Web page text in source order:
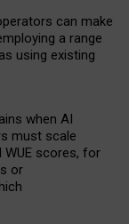
can make
a range
using existing
when AI
must scale
WUE scores, for
or